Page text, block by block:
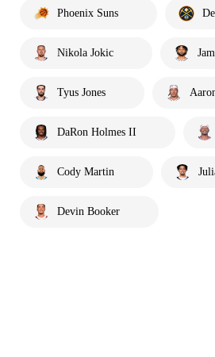
Phoenix Suns
Nikola Jokic
Tyus Jones
DaRon Holmes II
Cody Martin
Devin Booker